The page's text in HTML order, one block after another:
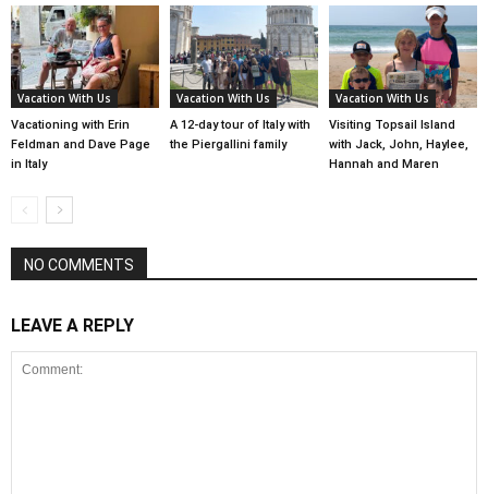
Vacation With Us
Vacationing with Erin
Feldman and Dave Page
in Italy
Vacation With Us
A 12-day tour of Italy with
the Piergallini family
Vacation With Us
Visiting Topsail Island
with Jack, John, Haylee,
Hannah and Maren
NO COMMENTS
LEAVE A REPLY